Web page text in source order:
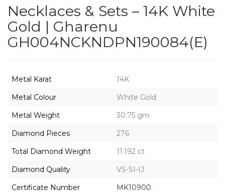
CONTACT
SITEMAP
2021-
Gharenu,
Rights
Necklaces & Sets – 14K White
Gold | Gharenu
GH004NCKNDPN190084(E)
Metal Karat
14K
Metal Colour
White Gold
Metal Weight
30.75 gm
Diamond Pieces
276
Total Diamond Weight
11.192 ct
Diamond Quality
VS-SI-IJ
Certificate Number
MK10900